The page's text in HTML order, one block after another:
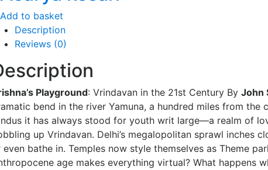
Add to basket
Description
Reviews (0)
Playground: Vrindavan in the 21st Century By John
bend in the river Yamuna, a hundred miles from
it has always stood for youth writ large—a realm of
up Vrindavan. Delhi’s megalopolitan sprawl
even bathe in. Temples now style themselves as Theme
age makes everything virtual? What happens